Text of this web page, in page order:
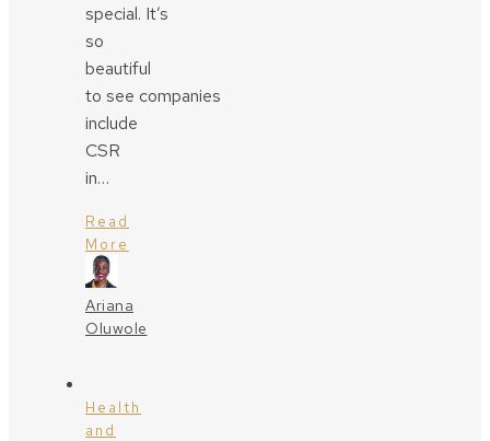
special. It’s
so
beautiful
to see companies
include
CSR
in…
Read
More
Ariana
Oluwole
Health
and